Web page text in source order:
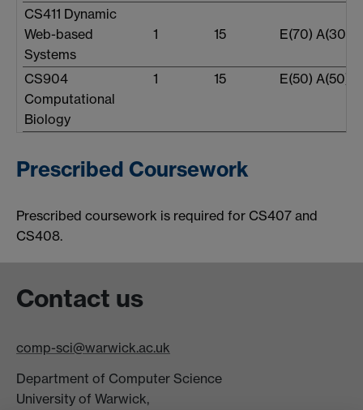
CS411 Dynamic
Web-based
Systems
1 15 E(70) A(30)
CS904
Computational
Biology
1 15 E(50) A(50)
Prescribed Coursework
Prescribed coursework is required for CS407 and
CS408.
Contact us
comp-sci@warwick.ac.uk
Department of Computer Science
University of Warwick,